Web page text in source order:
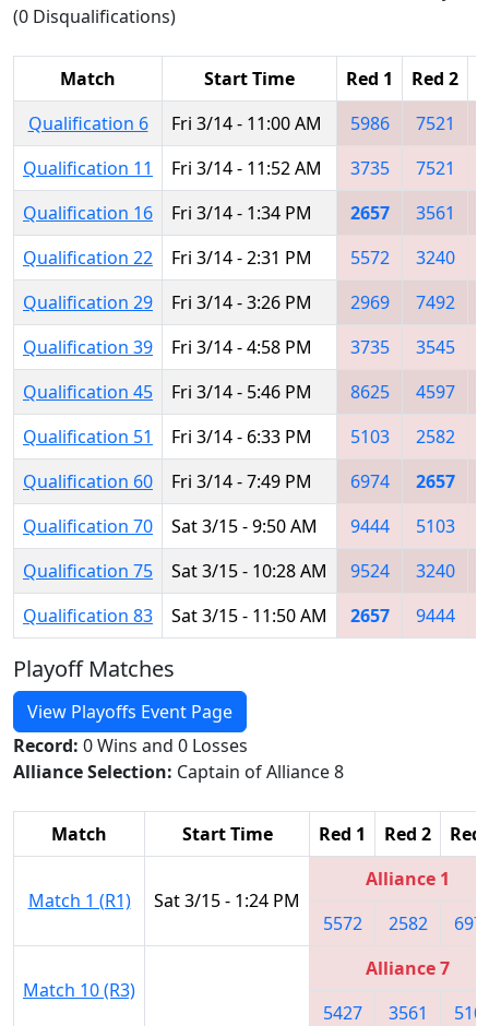
(0 Disqualifications)
Match Start Time Red 1 Red 2
Qualification 6
Fri 3/14 - 11:00 AM 5986 7521
Qualification 11
Fri 3/14 - 11:52 AM 3735 7521
Qualification 16
Fri 3/14 - 1:34 PM 2657 3561
Qualification 22
Fri 3/14 - 2:31 PM 5572 3240
Qualification 29
Fri 3/14 - 3:26 PM 2969 7492
Qualification 39
Fri 3/14 - 4:58 PM 3735 3545
Qualification 45
Fri 3/14 - 5:46 PM 8625 4597
Qualification 51
Fri 3/14 - 6:33 PM 5103 2582
Qualification 60
Fri 3/14 - 7:49 PM 6974 2657
Qualification 70
Sat 3/15 - 9:50 AM 9444 5103
Qualification 75
Sat 3/15 - 10:28 AM 9524 3240
Qualification 83
Sat 3/15 - 11:50 AM 2657 9444
Playoff Matches
View Playoffs Event Page
Record: 0 Wins and 0 Losses
Alliance Selection: Captain of Alliance 8
Match Start Time Red 1 Red 2 Red
Match 1 (R1) Sat 3/15 - 1:24 PM
Alliance 1
5572
2582
Match 10 (R3)
Alliance 7
5427
3561